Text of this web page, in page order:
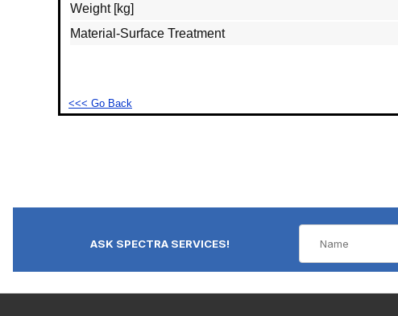
Weight [kg]
Material‐Surface Treatment
<<< Go Back
ASK SPECTRA SERVICES!